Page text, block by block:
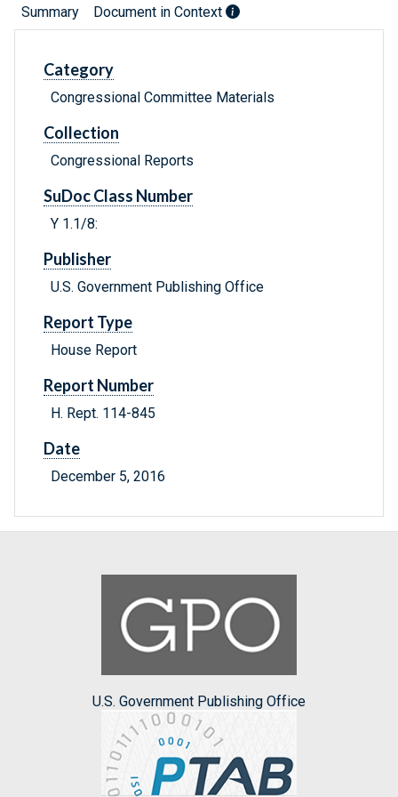
Summary Document in Context
Category
Congressional Committee Materials
Collection
Congressional Reports
SuDoc Class Number
Y 1.1/8:
Publisher
U.S. Government Publishing Office
Report Type
House Report
Report Number
H. Rept. 114-845
Date
December 5, 2016
U.S. Government Publishing Office